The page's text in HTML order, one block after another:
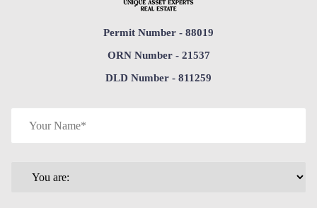
Permit Number - 88019
ORN Number - 21537
DLD Number - 811259